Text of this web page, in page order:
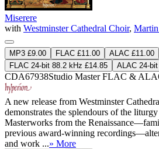
Miserere
with Westminster Cathedral Choir,
MP3 £9.00 FLAC £11.00 ALAC £11.00
FLAC 24-bit 88.2 kHz £14.85
ALAC 24-
CDA67938Studio MasterFLAC &
A new release from Westminster
demonstrates the splendours of the
Masterworks from the
previous award-winning
and work ...» More